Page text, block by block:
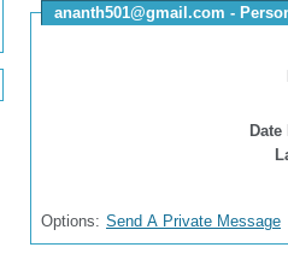
ananth501@gmail.com -
Options: Send A Private Message